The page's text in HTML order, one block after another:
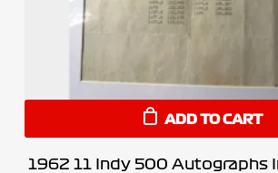
ADD TO CART
1962 11 Indy 500 Autographs